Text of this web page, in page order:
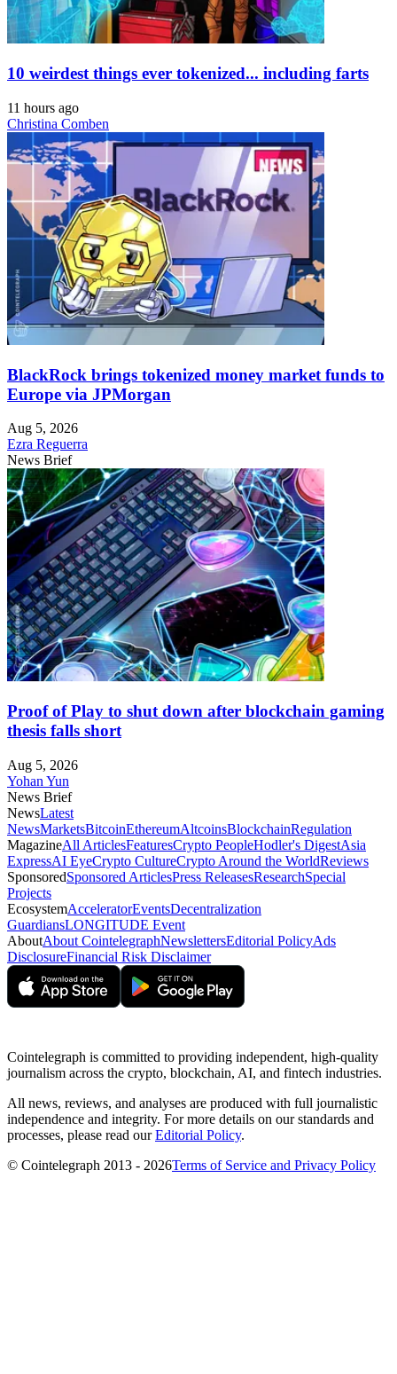
10 weirdest things ever tokenized... including farts
11 hours ago
Christina Comben
BlackRock brings tokenized money market funds to
Europe via JPMorgan
Aug 5, 2026
Ezra Reguerra
News Brief
Proof of Play to shut down after blockchain gaming
thesis falls short
Aug 5, 2026
Yohan Yun
News Brief
NewsLatest
NewsMarketsBitcoinEthereumAltcoinsBlockchainRegulation
MagazineAll ArticlesFeaturesCrypto PeopleHodler's DigestAsia
ExpressAI EyeCrypto CultureCrypto Around the WorldReviews
SponsoredSponsored ArticlesPress ReleasesResearchSpecial
Projects
EcosystemAcceleratorEventsDecentralization
GuardiansLONGITUDE Event
AboutAbout CointelegraphNewslettersEditorial PolicyAds
DisclosureFinancial Risk Disclaimer
Cointelegraph is committed to providing independent, high-quality
journalism across the crypto, blockchain, AI, and fintech industries.
All news, reviews, and analyses are produced with full journalistic
independence and integrity. For more details on our standards and
processes, please read ourEditorial Policy.
© Cointelegraph 2013 - 2026Terms of Service and Privacy Policy